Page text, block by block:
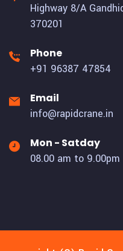
Highway 8/A
370201
Phone
+91 96387 47854
Email
info@rapidcrane.in
Mon - Satday
08.00 am to